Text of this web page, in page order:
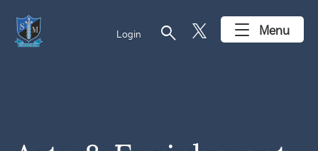
Login search Menu